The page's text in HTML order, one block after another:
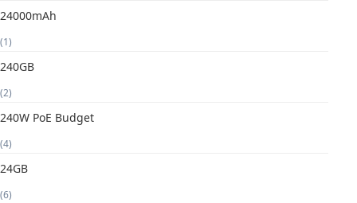
24000mAh
(1)
240GB
(2)
240W PoE Budget
(4)
24GB
(6)